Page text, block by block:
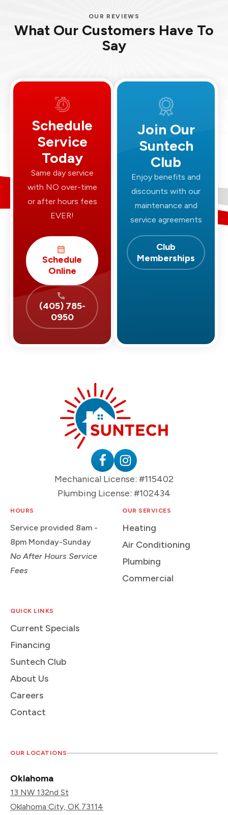
OUR REVIEWS
What Our Customers Have To
Say
Schedule
Service
Today
Same day service
with NO over-time
or after hours fees
EVER!
Schedule
Online
(405) 785-
0950
Join Our
Suntech
Club
Enjoy benefits and
discounts with our
maintenance and
service agreements
Club
Memberships
Suntech
HVAC
&
Plumbing
Logo
Follow
Suntech
on
Facebook
Follow
Suntech
on
Instagram
Mechanical License: #115402
Plumbing License: #102434
HOURS
Service provided 8am -
8pm Monday-Sunday
No After Hours Service
Fees
OUR SERVICES
Heating
Air Conditioning
Plumbing
Commercial
QUICK LINKS
Current Specials
Financing
Suntech Club
About Us
Careers
Contact
OUR LOCATIONS
Oklahoma
13 NW 132nd St
Oklahoma City, OK 73114